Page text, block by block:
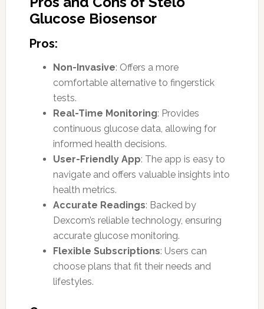
Glucose Biosensor
Pros:
Non-Invasive: Offers a more
comfortable alternative to fingerstick
tests.
Real-Time Monitoring: Provides
continuous glucose data, allowing for
informed health decisions.
User-Friendly App: The app is easy to
navigate and offers valuable insights into
health metrics.
Accurate Readings: Backed by
Dexcom’s reliable technology, ensuring
accurate glucose monitoring.
Flexible Subscriptions: Users can
choose plans that fit their needs and
lifestyles.